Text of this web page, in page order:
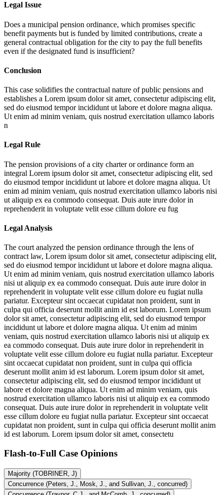
Legal Issue
Does a municipal pension ordinance, which promises specific
benefit payments but is funded by limited contributions, create a
general contractual obligation for the city to pay the full benefits
even if the designated fund is insufficient?
Conclusion
This case solidifies the contractual nature of public pensions and
establishes a Lorem ipsum dolor sit amet, consectetur adipiscing elit,
sed do eiusmod tempor incididunt ut labore et dolore magna aliqua.
Ut enim ad minim veniam, quis nostrud exercitation ullamco laboris
n
Legal Rule
The pension provisions of a city charter or ordinance form an
integral Lorem ipsum dolor sit amet, consectetur adipiscing elit, sed
do eiusmod tempor incididunt ut labore et dolore magna aliqua. Ut
enim ad minim veniam, quis nostrud exercitation ullamco laboris nisi
ut aliquip ex ea commodo consequat. Duis aute irure dolor in
reprehenderit in voluptate velit esse cillum dolore eu fug
Legal Analysis
The court analyzed the pension ordinance through the lens of
contract law, Lorem ipsum dolor sit amet, consectetur adipiscing elit,
sed do eiusmod tempor incididunt ut labore et dolore magna aliqua.
Ut enim ad minim veniam, quis nostrud exercitation ullamco laboris
nisi ut aliquip ex ea commodo consequat. Duis aute irure dolor in
reprehenderit in voluptate velit esse cillum dolore eu fugiat nulla
pariatur. Excepteur sint occaecat cupidatat non proident, sunt in
culpa qui officia deserunt mollit anim id est laborum. Lorem ipsum
dolor sit amet, consectetur adipiscing elit, sed do eiusmod tempor
incididunt ut labore et dolore magna aliqua. Ut enim ad minim
veniam, quis nostrud exercitation ullamco laboris nisi ut aliquip ex
ea commodo consequat. Duis aute irure dolor in reprehenderit in
voluptate velit esse cillum dolore eu fugiat nulla pariatur. Excepteur
sint occaecat cupidatat non proident, sunt in culpa qui officia
deserunt mollit anim id est laborum. Lorem ipsum dolor sit amet,
consectetur adipiscing elit, sed do eiusmod tempor incididunt ut
labore et dolore magna aliqua. Ut enim ad minim veniam, quis
nostrud exercitation ullamco laboris nisi ut aliquip ex ea commodo
consequat. Duis aute irure dolor in reprehenderit in voluptate velit
esse cillum dolore eu fugiat nulla pariatur. Excepteur sint occaecat
cupidatat non proident, sunt in culpa qui officia deserunt mollit anim
id est laborum. Lorem ipsum dolor sit amet, consectetu
Flash-to-Full Case Opinions
Majority (TOBRINER, J)
Concurrence (Peters, J., Mosk, J., and Sullivan, J., concurred)